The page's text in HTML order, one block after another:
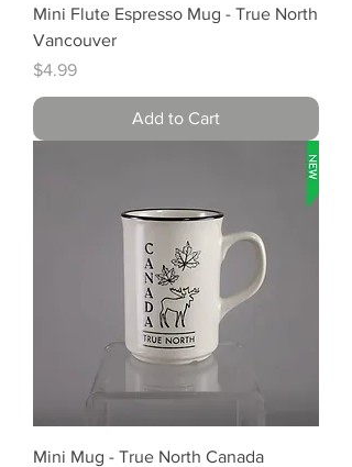
Mini Flute Espresso Mug - True North
Vancouver
Price
$4.99
Add to Cart
Mini Mug - True North Canada